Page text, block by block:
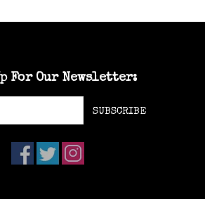
For Our Newsletter:
SUBSCRIBE